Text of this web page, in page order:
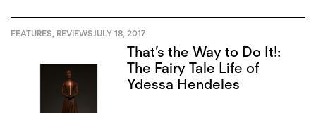
FEATURES, REVIEWSJULY 18, 2017
That’s the Way to Do It!:
The Fairy Tale Life of
Ydessa Hendeles